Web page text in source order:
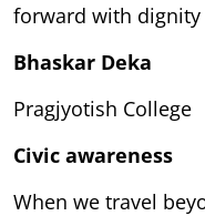
forward with dignity
Bhaskar Deka
Pragjyotish College
Civic awareness
When we travel